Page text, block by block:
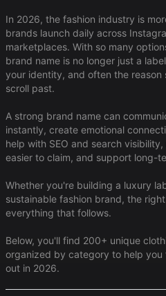
In 2026, the fashion industry is
brands launch daily across
marketplaces. With so many
brand name is no longer just a
your identity, and often the
scroll past.
A strong brand name can
instantly, create emotional
help with SEO and search
easier to claim, and support long-
Whether you're building a luxury
sustainable fashion brand, the
everything that follows.
Below, you'll find 200+ unique
organized by category to help
out in 2026.